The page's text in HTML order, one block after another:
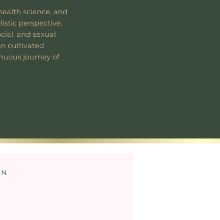
science, and
perspective.
and sexual
cultivated
journey of